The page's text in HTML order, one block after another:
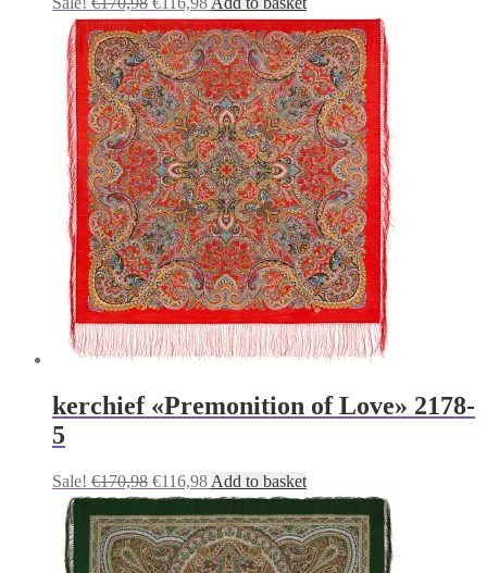
price
was:
€170,98.
price
is:
€116,98.
kerchief «Premonition of Love» 2178-
5
Sale! €170,98 Original
price
was:
€170,98.
€116,98Current
price
is:
€116,98.
Add to basket